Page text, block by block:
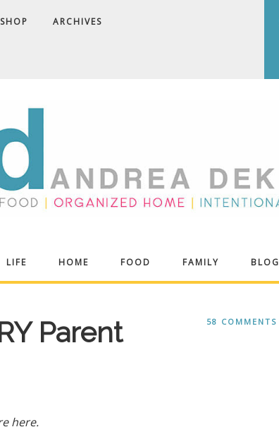
SHOP ARCHIVES
LIFE HOME FOOD FAMILY BLOG
58 COMMENTS
Parent
here.